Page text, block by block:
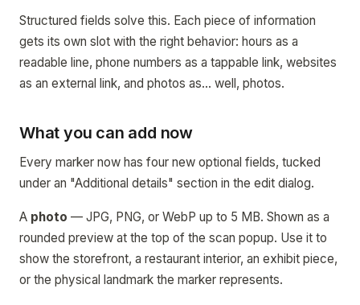
Structured fields solve this. Each piece of information
gets its own slot with the right behavior: hours as a
readable line, phone numbers as a tappable link, websites
as an external link, and photos as… well, photos.
What you can add now
Every marker now has four new optional fields, tucked
under an "Additional details" section in the edit dialog.
A photo — JPG, PNG, or WebP up to 5 MB. Shown as a
rounded preview at the top of the scan popup. Use it to
show the storefront, a restaurant interior, an exhibit piece,
or the physical landmark the marker represents.